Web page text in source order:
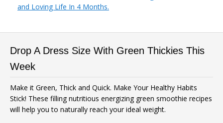
Free
LOSS BUNDLE
For A Limited Time, Grab Your FREE 260+
Page Smoothies For Weight Loss Bundle so
you can:
hed your excess weight
without
and Loving Life In 4 Months.
Drop A Dress Size With Green Thickies This
Week
Make it Green, Thick and Quick. Make Your Healthy Habits
Stick! These filling nutritious energizing green smoothie recipes
will help you to naturally reach your ideal weight.